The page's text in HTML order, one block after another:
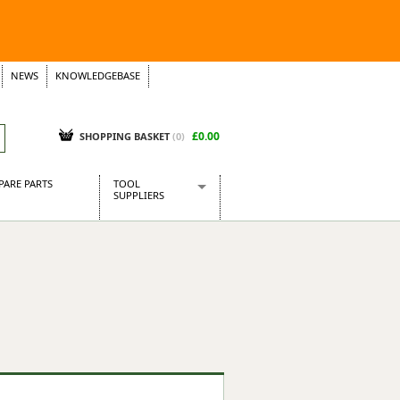
NEWS
KNOWLEDGEBASE
SHOPPING BASKET (0) £0.00
PARTS
TOOL
SUPPLIERS
Sealey Power Tools